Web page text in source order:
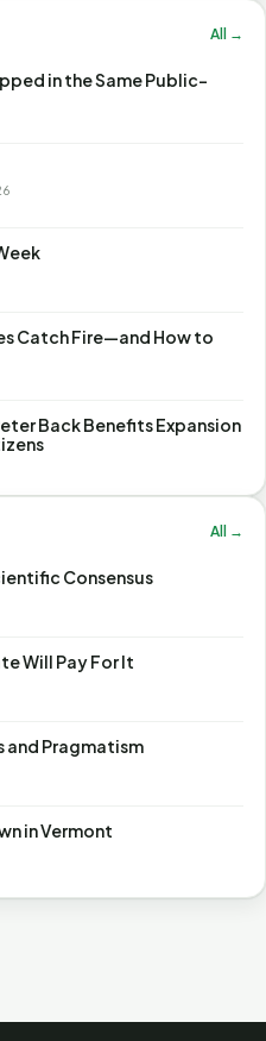
All →
in the Same Public-
Catch Fire—and How to
Back Benefits Expansion
All →
Consensus
Will Pay For It
and Pragmatism
in Vermont